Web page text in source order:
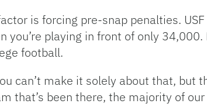
is forcing pre-snap penalties.
you’re playing in front of only
football.
can’t make it solely about that, but
that’s been there, the majority of